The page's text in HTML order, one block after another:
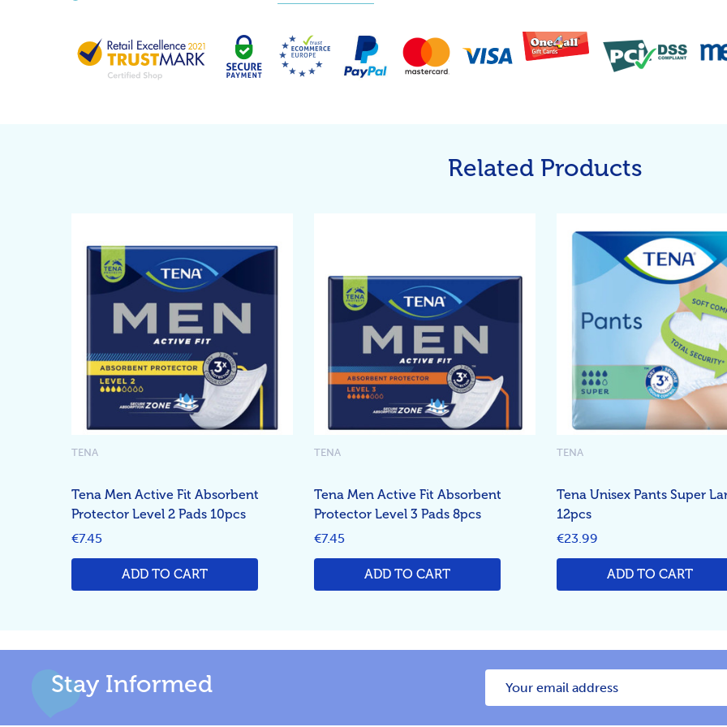
Related Products
Tena Men Active Fit Absorbent
Protector Level 2 Pads 10pcs
TENA
€7.45
ADD TO CART
Tena Men Active Fit Absorbent
Protector Level 3 Pads 8pcs
TENA
€7.45
ADD TO CART
Tena Unisex Pants Super
12pcs
TENA
€23.99
ADD TO CART
Stay Informed